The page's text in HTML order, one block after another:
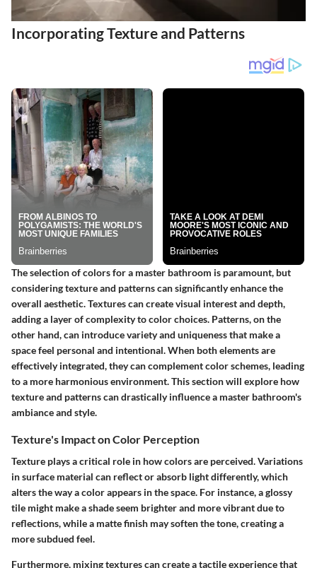
Incorporating Texture and Patterns
The selection of colors for a master bathroom is paramount, but
considering texture and patterns can significantly enhance the
overall aesthetic. Textures can create visual interest and depth,
adding a layer of complexity to color choices. Patterns, on the
other hand, can introduce variety and uniqueness that make a
space feel personal and intentional. When both elements are
effectively integrated, they can complement color schemes, leading
to a more harmonious environment. This section will explore how
texture and patterns can drastically influence a master bathroom's
ambiance and style.
Texture's Impact on Color Perception
Texture plays a critical role in how colors are perceived. Variations
in surface material can reflect or absorb light differently, which
alters the way a color appears in the space. For instance, a glossy
tile might make a shade seem brighter and more vibrant due to
reflections, while a matte finish may soften the tone, creating a
more subdued feel.
Furthermore, mixing textures can create a tactile experience that